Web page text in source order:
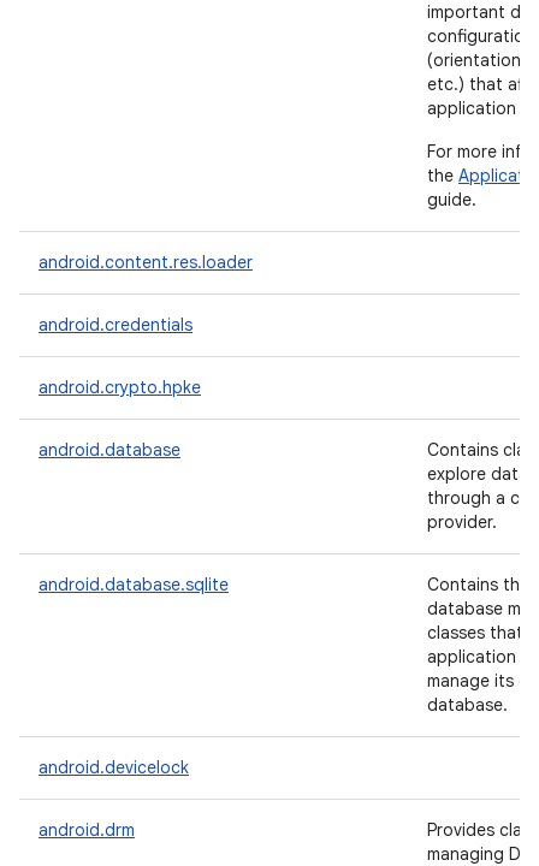
important
configuration
(orientation,
etc.) that
application
For more
the
guide.
android.content.res.loader
android.credentials
android.crypto.hpke
android.database
Contains
explore data
through a
provider.
android.database.sqlite
Contains the
database
classes that
application
manage its
database.
android.devicelock
android.drm
Provides
managing